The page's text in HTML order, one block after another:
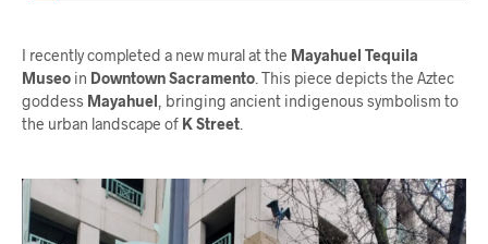
I recently completed a new mural at the Mayahuel Tequila
Museo in Downtown Sacramento . This piece depicts the Aztec
goddess Mayahuel , bringing ancient indigenous symbolism to
the urban landscape of K Street